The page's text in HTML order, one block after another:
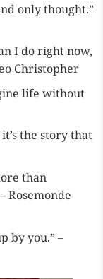
only thought.”
I do right now,
Christopher
life without
the story that
than
Rosemonde
by you.” –